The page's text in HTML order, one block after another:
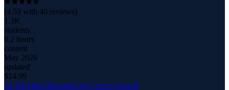
(4.59 with 40 reviews)
1.3K
students
6.2 hours
content
May 2026
updated
$14.99
AI Job Hunt Blueprint for Career Growth